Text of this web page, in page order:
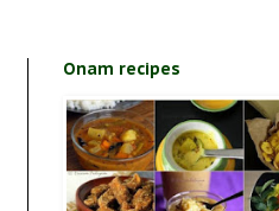
Onam recipes